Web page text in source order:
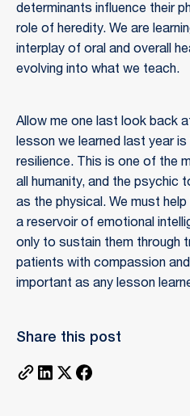
determinants influence their
role of heredity. We are
interplay of oral and overall
evolving into what we teach.
Allow me one last look back
lesson we learned last year
resilience. This is one of the
all humanity, and the psychic
as the physical. We must
a reservoir of emotional
only to sustain them through
patients with compassion
important as any lesson
Share this post